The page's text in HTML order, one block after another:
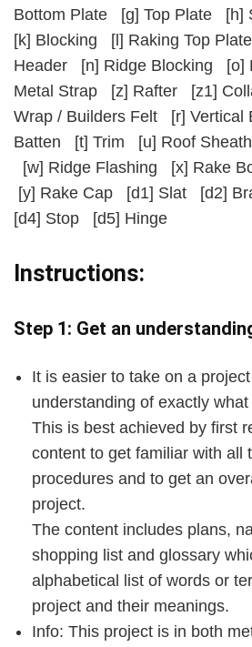
Bottom Plate [g] Top Plate [h]
[k] Blocking [l] Raking Top
Header [n] Ridge Blocking [o]
Metal Strap [z] Rafter [z1]
Wrap / Builders Felt [r] Vertical
Batten [t] Trim [u] Roof
[w] Ridge Flashing [x] Rake
[y] Rake Cap [d1] Slat [d2]
[d4] Stop [d5] Hinge
Instructions:
Step 1: Get an
It is easier to take on a
understanding of exactly
This is best achieved by first
content to get familiar with all
procedures and to get an
project.
The content includes plans,
shopping list and glossary
alphabetical list of words or
project and their meanings.
Info: This project is in both